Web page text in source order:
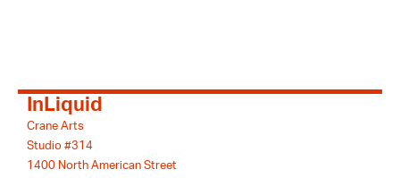
InLiquid
Crane Arts
Studio #314
1400 North American Street